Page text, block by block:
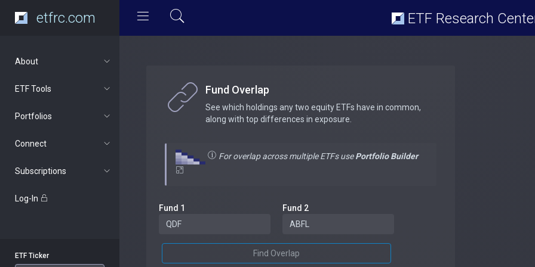
etfrc.com ETF Research
About
ETF Tools
Portfolios
Connect
Subscriptions
Log-In
ETF Ticker
Fund Overlap
See which holdings any two equity ETFs have in common,
along with top differences in exposure.
For overlap across multiple ETFs usePortfolio Builder
Fund 1 Fund 2
Find Overlap